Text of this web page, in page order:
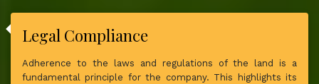
Legal Compliance
Adherence to the laws and regulations of the land is a
fundamental principle for the company. This highlights its